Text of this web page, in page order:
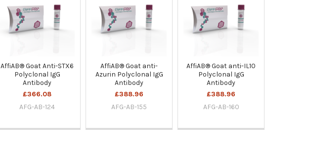
AffiAB® Goat Anti-STX6
Polyclonal IgG
Antibody
£366.08
AFG-AB-124
AffiAB® Goat anti-
Azurin Polyclonal IgG
Antibody
£388.96
AFG-AB-155
AffiAB® Goat anti-IL10
Polyclonal IgG
Antibody
£388.96
AFG-AB-160